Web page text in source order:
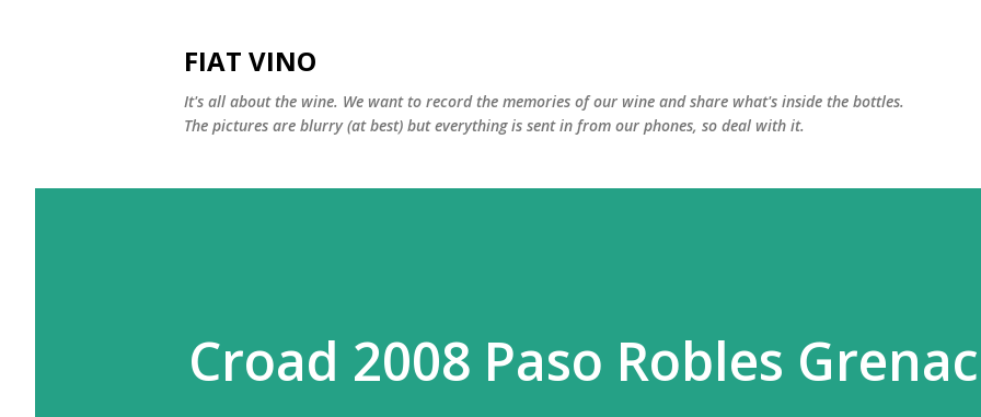
FIAT VINO
It's all about the wine. We want to record the memories of our wine and share what's inside the bottles.
The pictures are blurry (at best) but everything is sent in from our phones, so deal with it.
Croad 2008 Paso Robles